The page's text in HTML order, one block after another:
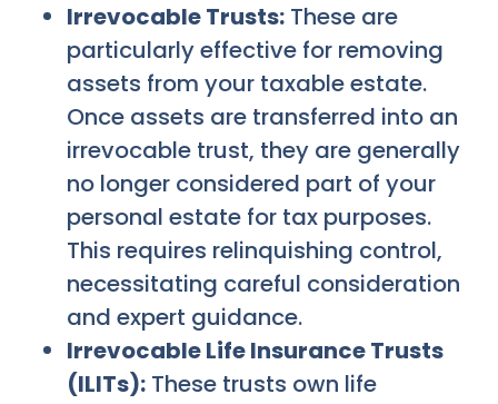
Irrevocable Trusts: These are
particularly effective for removing
assets from your taxable estate.
Once assets are transferred into an
irrevocable trust, they are generally
no longer considered part of your
personal estate for tax purposes.
This requires relinquishing control,
necessitating careful consideration
and expert guidance.
Irrevocable Life Insurance Trusts
(ILITs): These trusts own life